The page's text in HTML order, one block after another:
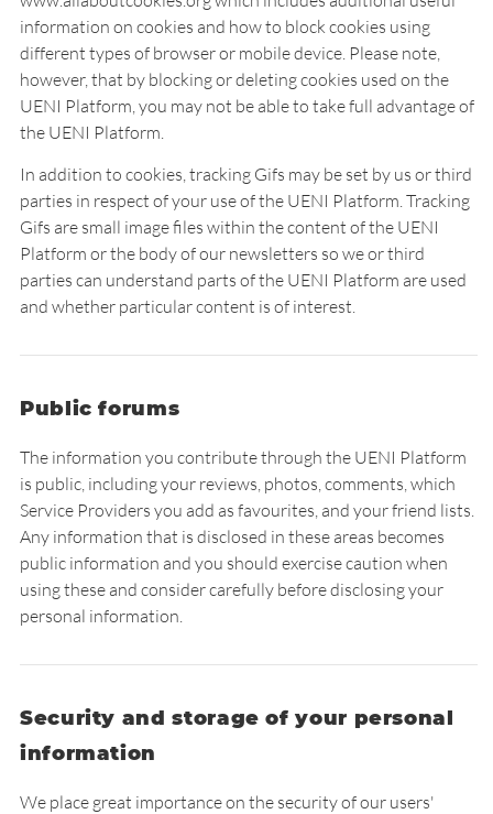
information on cookies and how to block cookies using
different types of browser or mobile device. Please note,
however, that by blocking or deleting cookies used on the
UENI Platform, you may not be able to take full advantage of
the UENI Platform.
In addition to cookies, tracking Gifs may be set by us or third
parties in respect of your use of the UENI Platform. Tracking
Gifs are small image files within the content of the UENI
Platform or the body of our newsletters so we or third
parties can understand parts of the UENI Platform are used
and whether particular content is of interest.
Public forums
The information you contribute through the UENI Platform
is public, including your reviews, photos, comments, which
Service Providers you add as favourites, and your friend lists.
Any information that is disclosed in these areas becomes
public information and you should exercise caution when
using these and consider carefully before disclosing your
personal information.
Security and storage of your personal
information
We place great importance on the security of our users'